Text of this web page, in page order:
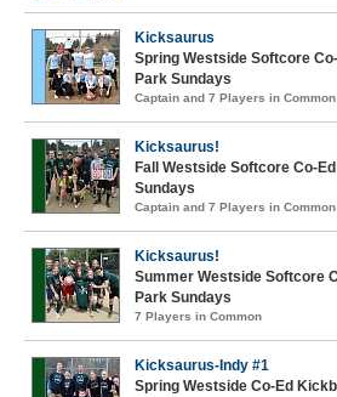
Kicksaurus
Spring Westside Softcore
Park Sundays
Captain and 7 Players in Common
Kicksaurus!
Fall Westside Softcore Co-
Sundays
Captain and 7 Players in Common
Kicksaurus!
Summer Westside Softcore
Park Sundays
7 Players in Common
Kicksaurus-Indy #1
Spring Westside Co-Ed